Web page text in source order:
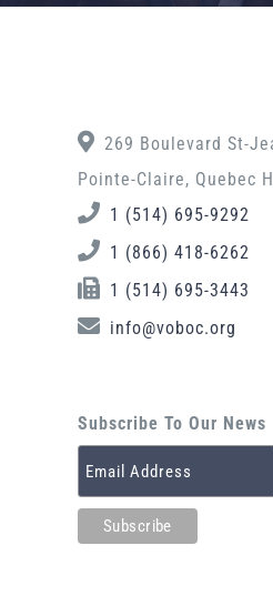
269 Boulevard St-
Pointe-Claire, Quebec
1 (514) 695-9292
1 (866) 418-6262
1 (514) 695-3443
info@voboc.org
Subscribe To Our News